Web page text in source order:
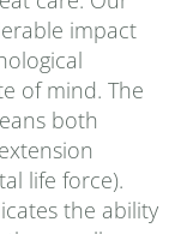
impact
of mind. The
both
life force).
the ability